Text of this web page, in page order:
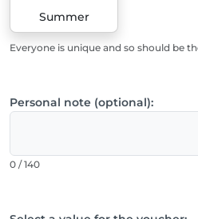
Summer
Everyone is unique and so should be
Personal note (optional):
0 / 140